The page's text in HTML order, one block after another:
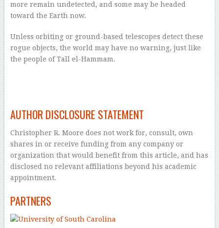
more remain undetected, and some may be headed
toward the Earth now.
Unless orbiting or ground-based telescopes detect these
rogue objects, the world may have no warning, just like
the people of Tall el-Hammam.
AUTHOR DISCLOSURE STATEMENT
Christopher R. Moore does not work for, consult, own
shares in or receive funding from any company or
organization that would benefit from this article, and has
disclosed no relevant affiliations beyond his academic
appointment.
PARTNERS